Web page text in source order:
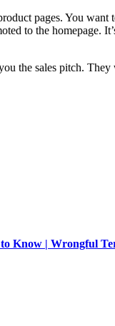
pages. You
to the homepage.
the sales pitch.
Know | Wrongful